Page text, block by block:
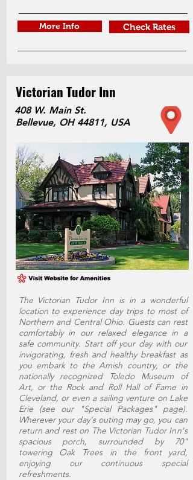
More Info Check Rates
Victorian Tudor Inn
408 W. Main St.
Bellevue, OH 44811, USA
The Victorian Tudor Inn is in a wonderful
location to experience day trips to most of
Northern and Central Ohio. Guests can rest
comfortably in our relaxed elegance in a
safe community. Start off your day with our
invigorating, fresh and healthy breakfast as
you embark to the Amish country, or the
nationally recognized Toledo Museum of
Art, or the Rock and Roll Hall of Fame in
Cleveland, or even a sailing venture on Lake
Erie (see our "Special Packages" page).
Wherever your day's outing may go, you can
return and rest on The Victorian Tudor Inn's
spacious porch, surrounded by 70"
towering Oak Trees in the front yard,
enjoying our continuous special
refreshments.